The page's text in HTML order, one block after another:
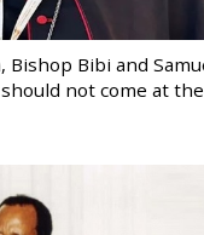
Bibi and
not come at